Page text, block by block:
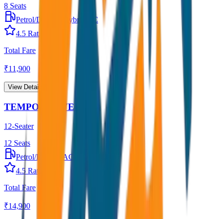
8 Seats
Petrol/Diesel
Hybrid AC
4.5 Rating
Total Fare
₹11,900
View Details →
TEMPO TRAVELLER
12-Seater
12 Seats
Petrol/Diesel
AC
4.5 Rating
Total Fare
₹14,900